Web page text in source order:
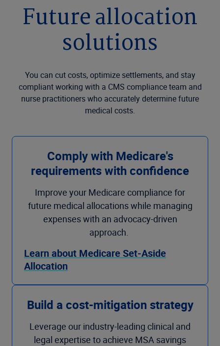
Future allocation
solutions
You can cut costs, optimize settlements, and stay
compliant working with a CMS compliance team and
nurse practitioners who accurately determine future
medical costs.
Comply with Medicare's
requirements with confidence
Improve your Medicare compliance for
future medical allocations while managing
expenses with an advocacy-driven
approach.
Learn about Medicare Set-Aside
Allocation
Build a cost-mitigation strategy
Leverage our industry-leading clinical and
legal expertise to achieve MSA savings